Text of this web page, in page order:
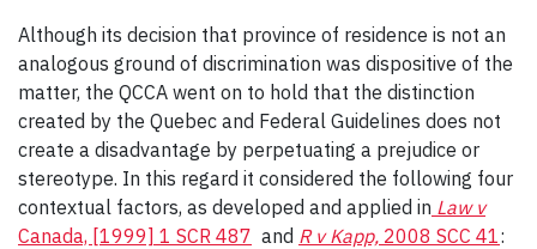
Although its decision that province of residence is not an
analogous ground of discrimination was dispositive of the
matter, the QCCA went on to hold that the distinction
created by the Quebec and Federal Guidelines does not
create a disadvantage by perpetuating a prejudice or
stereotype. In this regard it considered the following four
contextual factors, as developed and applied in Law v
Canada, [1999] 1 SCR 487 and R v Kapp, 2008 SCC 41: